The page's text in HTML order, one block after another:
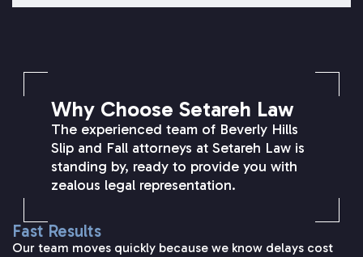
Why Choose Setareh Law
The experienced team of Beverly Hills
Slip and Fall attorneys at Setareh Law is
standing by, ready to provide you with
zealous legal representation.
Fast Results
Our team moves quickly because we know delays cost